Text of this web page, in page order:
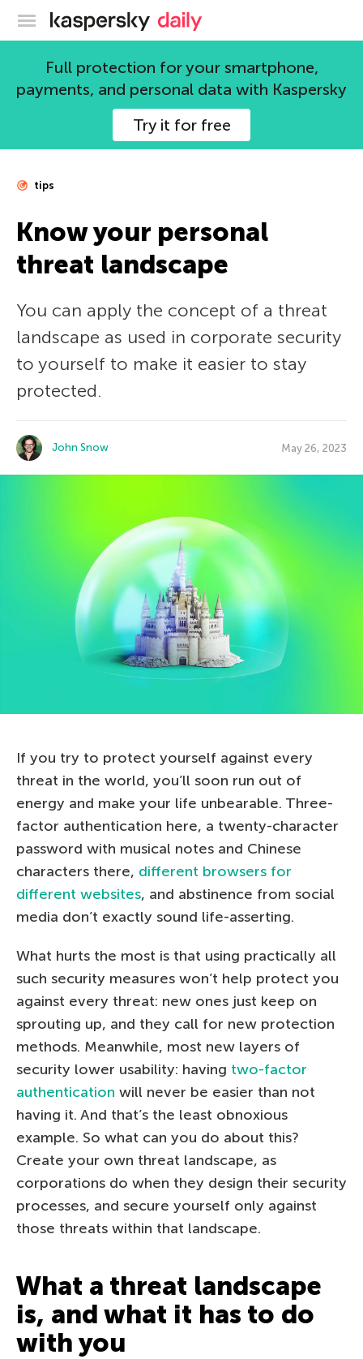
Kaspersky official blog
Full protection for your smartphone,
payments, and personal data with Kaspersky
Try it for free
tips
Know your personal
threat landscape
You can apply the concept of a threat
landscape as used in corporate security
to yourself to make it easier to stay
protected.
John Snow May 26, 2023
If you try to protect yourself against every
threat in the world, you’ll soon run out of
energy and make your life unbearable. Three-
factor authentication here, a twenty-character
password with musical notes and Chinese
characters there, different browsers for
different websites, and abstinence from social
media don’t exactly sound life-asserting.
What hurts the most is that using practically all
such security measures won’t help protect you
against every threat: new ones just keep on
sprouting up, and they call for new protection
methods. Meanwhile, most new layers of
security lower usability: having two-factor
authentication will never be easier than not
having it. And that’s the least obnoxious
example. So what can you do about this?
Create your own threat landscape, as
corporations do when they design their security
processes, and secure yourself only against
those threats within that landscape.
What a threat landscape
is, and what it has to do
with you